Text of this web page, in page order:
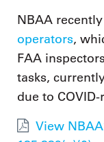
NBAA recently
operators,
FAA
tasks,
due to
View